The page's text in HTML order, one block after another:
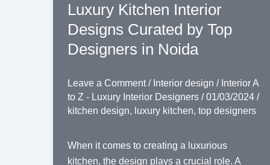
Luxury Kitchen Interior
Designs Curated by Top
Designers in Noida
Leave a Comment / Interior design / Interior A
to Z - Luxury Interior Designers /01/03/2024 /
kitchen design, luxury kitchen, top designers
When it comes to creating a luxurious
kitchen, the design plays a crucial role. A